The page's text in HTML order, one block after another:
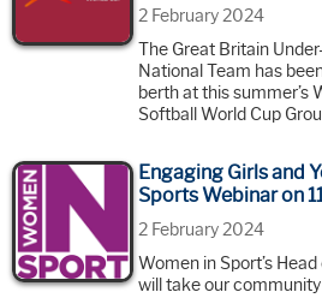
2 February 2024
The Great Britain
National Team has
berth at this summer’s
Softball World Cup
Engaging Girls and
Sports Webinar on
2 February 2024
Women in Sport’s
will take our